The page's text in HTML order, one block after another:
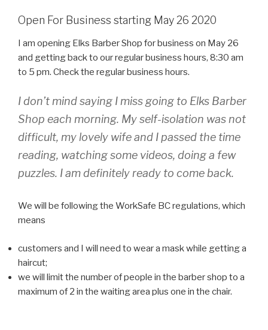
Open For Business starting May 26 2020
I am opening Elks Barber Shop for business on May 26
and getting back to our regular business hours, 8:30 am
to 5 pm. Check the regular business hours.
I don’t mind saying I miss going to Elks Barber
Shop each morning. My self-isolation was not
difficult, my lovely wife and I passed the time
reading, watching some videos, doing a few
puzzles. I am definitely ready to come back.
We will be following the WorkSafe BC regulations, which
means
customers and I will need to wear a mask while getting a
haircut;
we will limit the number of people in the barber shop to a
maximum of 2 in the waiting area plus one in the chair.